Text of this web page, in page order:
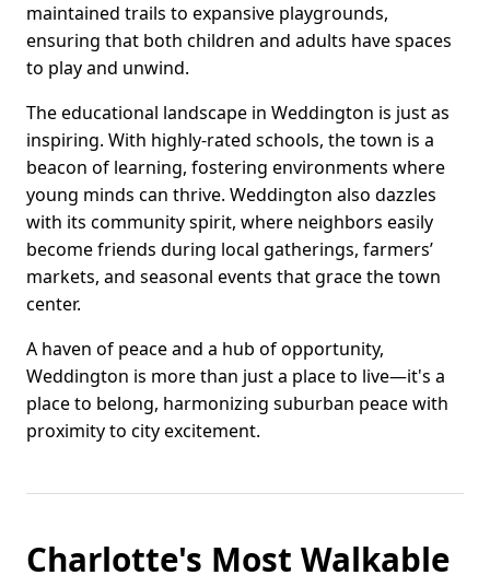
maintained trails to expansive playgrounds,
ensuring that both children and adults have spaces
to play and unwind.
The educational landscape in Weddington is just as
inspiring. With highly-rated schools, the town is a
beacon of learning, fostering environments where
young minds can thrive. Weddington also dazzles
with its community spirit, where neighbors easily
become friends during local gatherings, farmers’
markets, and seasonal events that grace the town
center.
A haven of peace and a hub of opportunity,
Weddington is more than just a place to live—it's a
place to belong, harmonizing suburban peace with
proximity to city excitement.
Charlotte's Most Walkable